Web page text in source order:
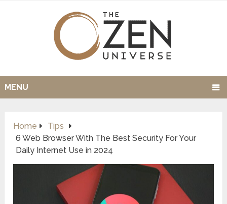
MENU
Home
Tips
6 Web Browser With The Best Security For Your
Daily Internet Use in 2024